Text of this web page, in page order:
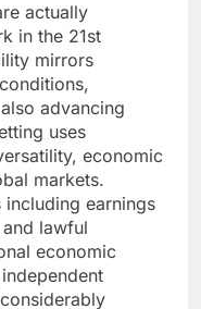
actually
in the 21st
mirrors
advancing
uses
economic
markets.
earnings
lawful
economic